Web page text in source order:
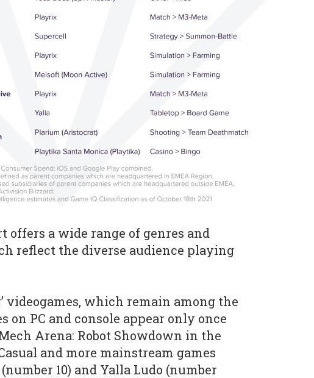
offers a wide range of genres and
reflect the diverse audience playing
videogames, which remain among the
on PC and console appear only once
Arena: Robot Showdown in the
and more mainstream games
10) and Yalla Ludo (number